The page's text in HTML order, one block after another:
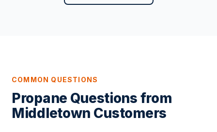
COMMON QUESTIONS
Propane Questions from
Middletown Customers